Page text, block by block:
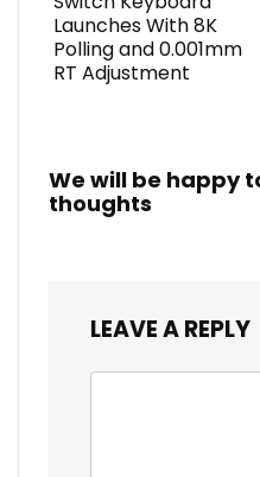
Launches With 8K
Polling and 0.001mm
RT Adjustment
We will be happy
thoughts
LEAVE A REPLY